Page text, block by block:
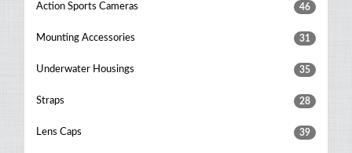
Action Sports Cameras 46
Mounting Accessories 31
Underwater Housings 35
Straps 28
Lens Caps 39